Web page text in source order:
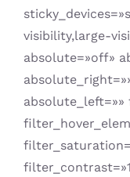
visibility,large-
absolute=»off»